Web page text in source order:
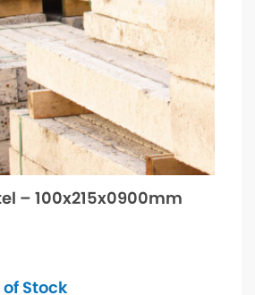
– 100x215x0900mm
Stock